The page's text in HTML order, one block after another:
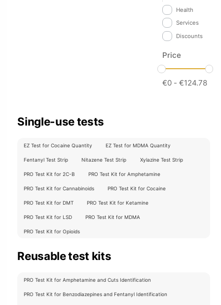
Health
Services
Discounts
Price
€0- €124.78
Single-use tests
EZ Test for Cocaine Quantity EZ Test for MDMA Quantity
Fentanyl Test Strip Nitazene Test Strip Xylazine Test Strip
PRO Test Kit for 2C-B PRO Test Kit for Amphetamine
PRO Test Kit for Cannabinoids PRO Test Kit for Cocaine
PRO Test Kit for DMT PRO Test Kit for Ketamine
PRO Test Kit for LSD PRO Test Kit for MDMA
PRO Test Kit for Opioids
Reusable test kits
PRO Test Kit for Amphetamine and Cuts Identification
PRO Test Kit for Benzodiazepines and Fentanyl Identification